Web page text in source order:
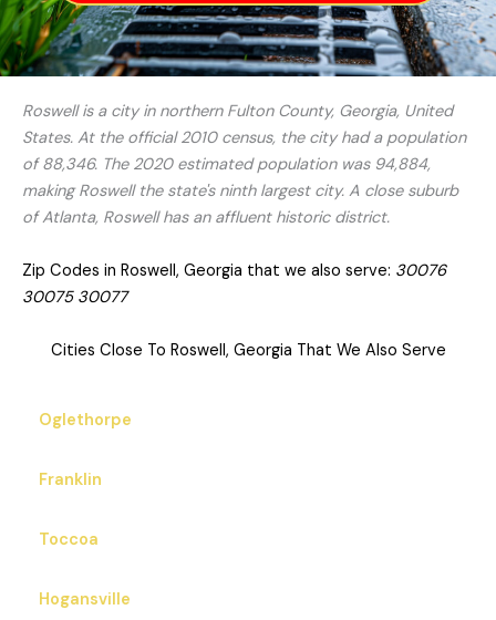
Roswell is a city in northern Fulton County, Georgia, United
States. At the official 2010 census, the city had a population
of 88,346. The 2020 estimated population was 94,884,
making Roswell the state's ninth largest city. A close suburb
of Atlanta, Roswell has an affluent historic district.
Zip Codes in Roswell, Georgia that we also serve: 30076
30075 30077
Cities Close To Roswell, Georgia That We Also Serve
Oglethorpe
Franklin
Toccoa
Hogansville